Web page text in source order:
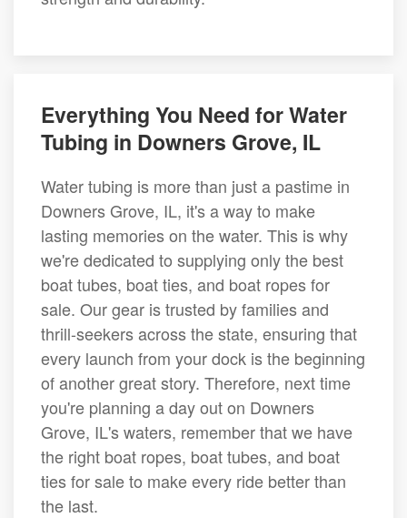
Everything You Need for Water
Tubing in Downers Grove, IL
Water tubing is more than just a pastime in
Downers Grove, IL, it's a way to make
lasting memories on the water. This is why
we're dedicated to supplying only the best
boat tubes, boat ties, and boat ropes for
sale. Our gear is trusted by families and
thrill-seekers across the state, ensuring that
every launch from your dock is the beginning
of another great story. Therefore, next time
you're planning a day out on Downers
Grove, IL's waters, remember that we have
the right boat ropes, boat tubes, and boat
ties for sale to make every ride better than
the last.